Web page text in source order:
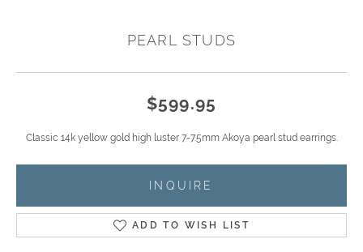
PEARL STUDS
$599.95
Classic 14k yellow gold high luster 7-7.5mm Akoya pearl stud earrings.
INQUIRE
ADD TO WISH LIST